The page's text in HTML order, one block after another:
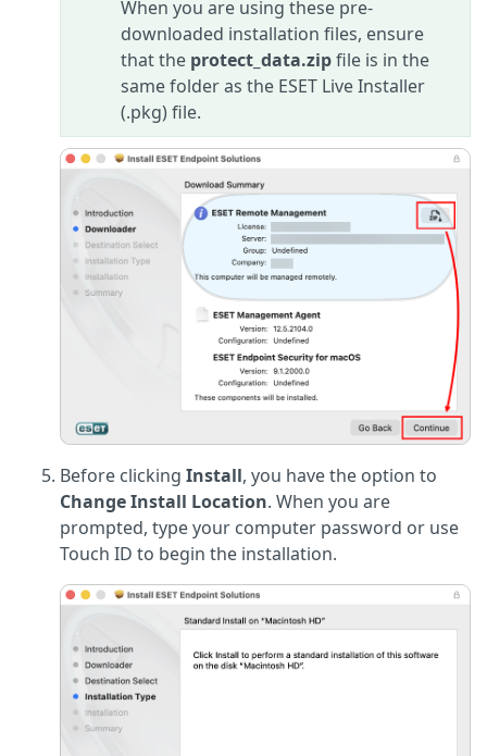
When you are using these pre-
downloaded installation files, ensure
that the protect_data.zipfile is in the
same folder as the ESET Live Installer
(.pkg) file.
Before clicking Install, you have the option to
Change Install Location. When you are
prompted, type your computer password or use
Touch ID to begin the installation.